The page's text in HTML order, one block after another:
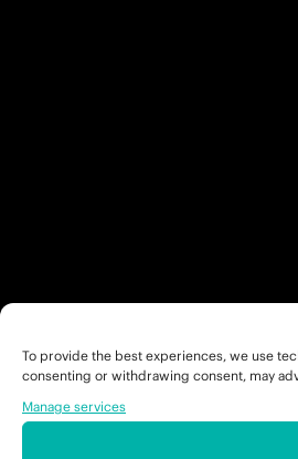
To provide the best experiences, we use
consenting or withdrawing consent, may
Manage services